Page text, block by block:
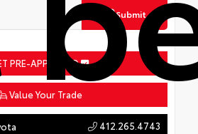
Submit
PRE-APPROVED
Value Your Trade
412.265.4743